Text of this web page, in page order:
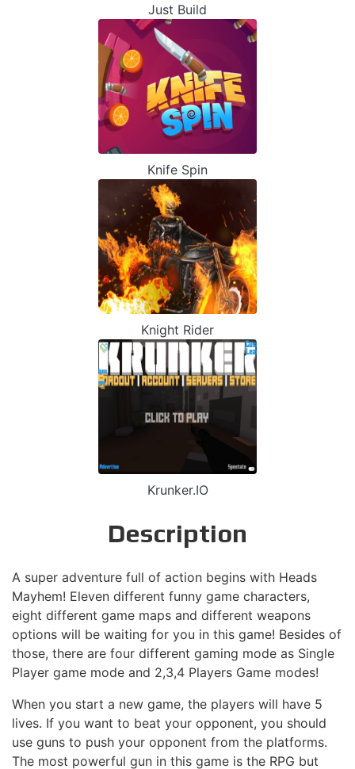
Just Build
Knife Spin
Knight Rider
Krunker.IO
Description
A super adventure full of action begins with Heads
Mayhem! Eleven different funny game characters,
eight different game maps and different weapons
options will be waiting for you in this game! Besides of
those, there are four different gaming mode as Single
Player game mode and 2,3,4 Players Game modes!
When you start a new game, the players will have 5
lives. If you want to beat your opponent, you should
use guns to push your opponent from the platforms.
The most powerful gun in this game is the RPG but